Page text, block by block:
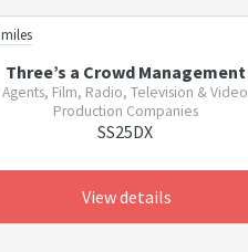
miles
Three’s a Crowd Management
Agents, Film, Radio, Television & Video
Production Companies
SS25DX
View details